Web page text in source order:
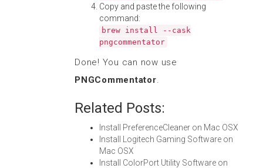
Copy and paste the following
command:
brew install --cask
pngcommentator
Done! You can now use
PNGCommentator.
Related Posts:
Install PreferenceCleaner on Mac OSX
Install Logitech Gaming Software on
Mac OSX
Install ColorPort Utility Software on